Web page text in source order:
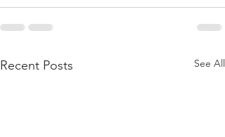
Recent Posts See All